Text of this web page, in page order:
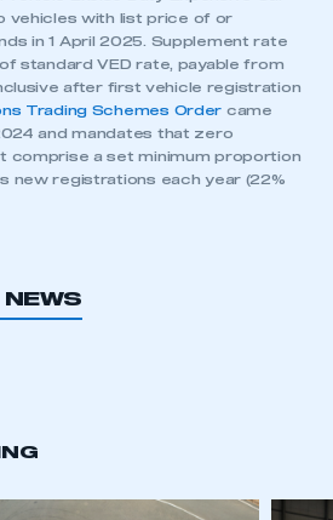
vehicles with list price of or
in 1 April 2025. Supplement rate
standard VED rate, payable from
after first vehicle registration
Trading Schemes Order came
and mandates that zero
comprise a set minimum proportion
new registrations each year (22%